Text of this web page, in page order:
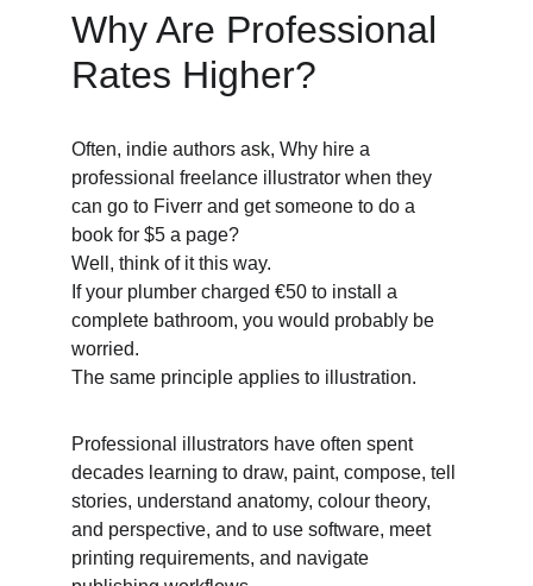
Why Are Professional
Rates Higher?
Often, indie authors ask, Why hire a
professional freelance illustrator when they
can go to Fiverr and get someone to do a
book for $5 a page?
Well, think of it this way.
If your plumber charged €50 to install a
complete bathroom, you would probably be
worried.
The same principle applies to illustration.
Professional illustrators have often spent
decades learning to draw, paint, compose, tell
stories, understand anatomy, colour theory,
and perspective, and to use software, meet
printing requirements, and navigate